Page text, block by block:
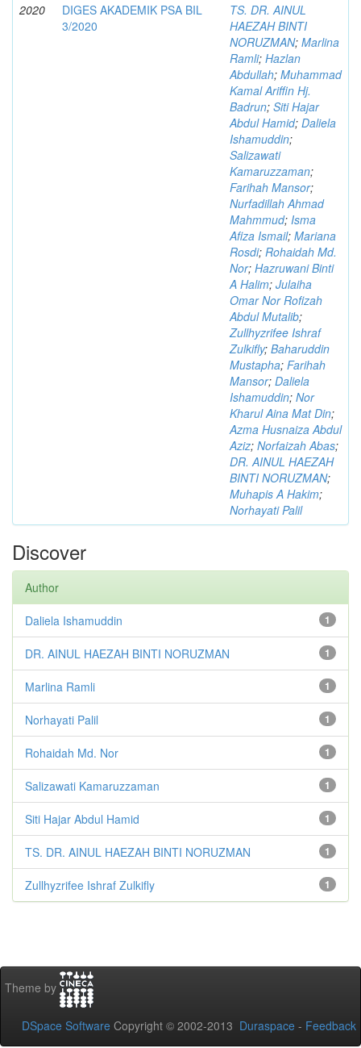
2020
DIGES AKADEMIK PSA BIL
3/2020
TS. DR. AINUL
HAEZAH BINTI
NORUZMAN; Marlina
Ramli; Hazlan
Abdullah; Muhammad
Kamal Ariffin Hj.
Badrun; Siti Hajar
Abdul Hamid; Daliela
Ishamuddin;
Salizawati
Kamaruzzaman;
Farihah Mansor;
Nurfadillah Ahmad
Mahmmud; Isma
Afiza Ismail; Mariana
Rosdi; Rohaidah Md.
Nor; Hazruwani Binti
A Halim; Julaiha
Omar Nor Rofizah
Abdul Mutalib;
Zullhyzrifee Ishraf
Zulkifly; Baharuddin
Mustapha; Farihah
Mansor; Daliela
Ishamuddin; Nor
Kharul Aina Mat Din;
Azma Husnaiza Abdul
Aziz; Norfaizah Abas;
DR. AINUL HAEZAH
BINTI NORUZMAN;
Muhapis A Hakim;
Norhayati Palil
Discover
Author
1
Daliela Ishamuddin
1
DR. AINUL HAEZAH BINTI NORUZMAN
1
Marlina Ramli
1
Norhayati Palil
1
Rohaidah Md. Nor
1
Salizawati Kamaruzzaman
1
Siti Hajar Abdul Hamid
1
TS. DR. AINUL HAEZAH BINTI NORUZMAN
1
Zullhyzrifee Ishraf Zulkifly
Theme by
DSpace Software Copyright © 2002-2013 Duraspace - Feedback